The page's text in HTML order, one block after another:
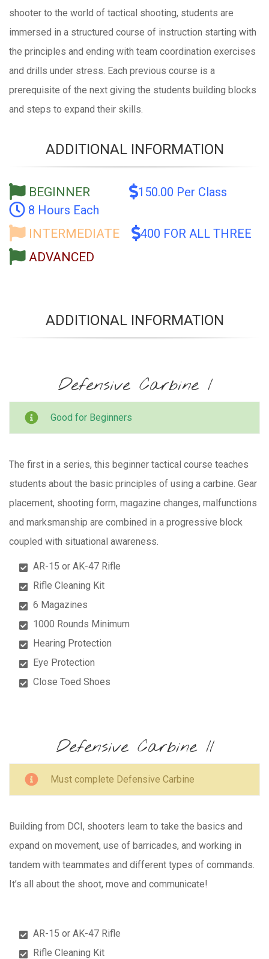
shooter to the world of tactical shooting, students are
immersed in a structured course of instruction starting with
the principles and ending with team coordination exercises
and drills under stress. Each previous course is a
prerequisite of the next giving the students building blocks
and steps to expand their skills.
ADDITIONAL INFORMATION
BEGINNER
150.00 Per Class
8 Hours Each
INTERMEDIATE
400 FOR ALL THREE
ADVANCED
ADDITIONAL INFORMATION
Defensive Carbine I
Good for Beginners
The first in a series, this beginner tactical course teaches
students about the basic principles of using a carbine. Gear
placement, shooting form, magazine changes, malfunctions
and marksmanship are combined in a progressive block
coupled with situational awareness.
AR-15 or AK-47 Rifle
Rifle Cleaning Kit
6 Magazines
1000 Rounds Minimum
Hearing Protection
Eye Protection
Close Toed Shoes
Defensive Carbine II
Must complete Defensive Carbine
Building from DCI, shooters learn to take the basics and
expand on movement, use of barricades, and working in
tandem with teammates and different types of commands.
It’s all about the shoot, move and communicate!
AR-15 or AK-47 Rifle
Rifle Cleaning Kit